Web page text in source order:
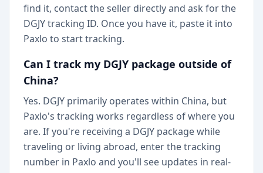
find it, contact the seller directly and ask for the
DGJY tracking ID. Once you have it, paste it into
Paxlo to start tracking.
Can I track my DGJY package outside of
China?
Yes. DGJY primarily operates within China, but
Paxlo's tracking works regardless of where you
are. If you're receiving a DGJY package while
traveling or living abroad, enter the tracking
number in Paxlo and you'll see updates in real-